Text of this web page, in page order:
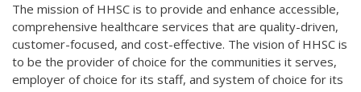
The mission of HHSC is to provide and enhance accessible,
comprehensive healthcare services that are quality-driven,
customer-focused, and cost-effective. The vision of HHSC is
to be the provider of choice for the communities it serves,
employer of choice for its staff, and system of choice for its